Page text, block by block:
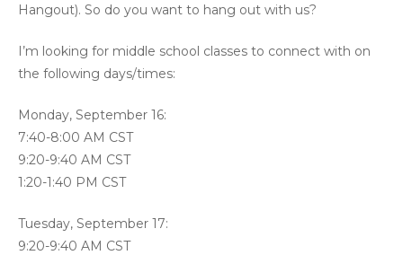
Hangout). So do you want to hang out with us?
I’m looking for middle school classes to connect with on
the following days/times:
Monday, September 16:
7:40-8:00 AM CST
9:20-9:40 AM CST
1:20-1:40 PM CST
Tuesday, September 17:
9:20-9:40 AM CST